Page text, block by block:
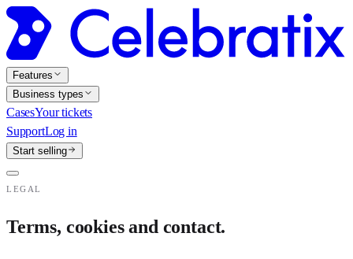
Features
Business types
CasesYour tickets
SupportLog in
Start selling
LEGAL
Terms, cookies and contact.